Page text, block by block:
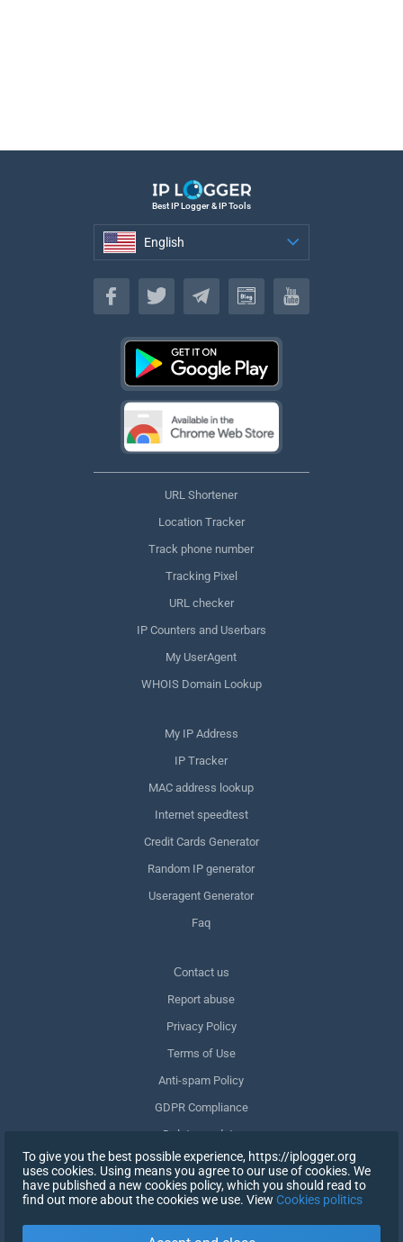
Best IP Logger & IP Tools
English
English
URL Shortener
Location Tracker
Track phone number
Tracking Pixel
URL checker
IP Counters and Userbars
My UserAgent
WHOIS Domain Lookup
My IP Address
IP Tracker
MAC address lookup
Internet speedtest
Credit Cards Generator
Random IP generator
Useragent Generator
Faq
Сontact us
Report abuse
Privacy Policy
Terms of Use
Anti-spam Policy
GDPR Compliance
Delete my data
Withdraw consent
To give you the best possible experience, https://iplogger.org
uses cookies. Using means you agree to our use of cookies. We
have published a new cookies policy, which you should read to
find out more about the cookies we use. View Cookies politics